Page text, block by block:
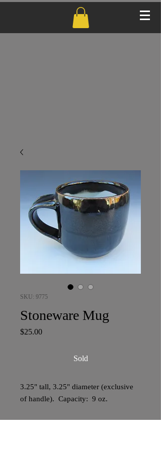
SKU: 9775
Stoneware Mug
$25.00Price
Sold
3.25" tall, 3.25" diameter (exclusive
of handle). Capacity: 9 oz.